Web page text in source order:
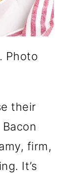
Photo
their
firm,
It’s